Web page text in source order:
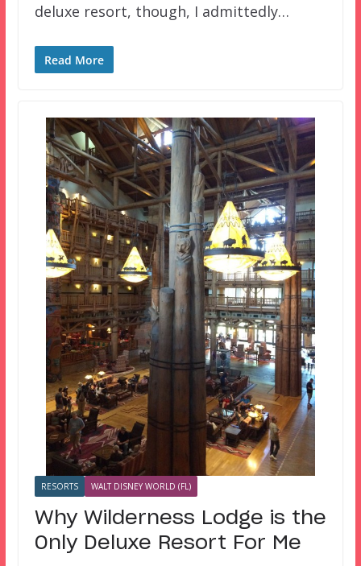
deluxe resort, though, I admittedly…
Read More
RESORTS WALT DISNEY WORLD (FL)
Why Wilderness Lodge is the
Only Deluxe Resort For Me